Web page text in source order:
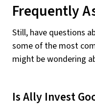
Frequently
Still, have questions
some of the most
might be wondering
Is Ally Invest